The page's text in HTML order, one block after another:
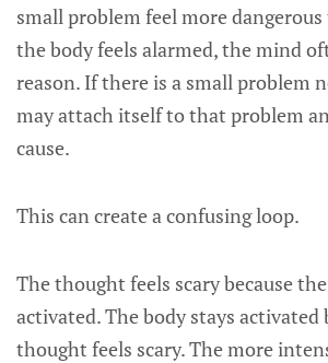
small problem feel more
the body feels alarmed, the mind
reason. If there is a small problem
may attach itself to that problem
cause.
This can create a confusing loop.
The thought feels scary because
activated. The body stays activated
thought feels scary. The more